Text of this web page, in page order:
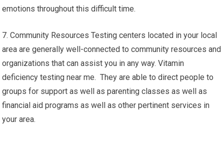
emotions throughout this difficult time.
7. Community Resources Testing centers located in your local
area are generally well-connected to community resources and
organizations that can assist you in any way. Vitamin
deficiency testing near me. They are able to direct people to
groups for support as well as parenting classes as well as
financial aid programs as well as other pertinent services in
your area.